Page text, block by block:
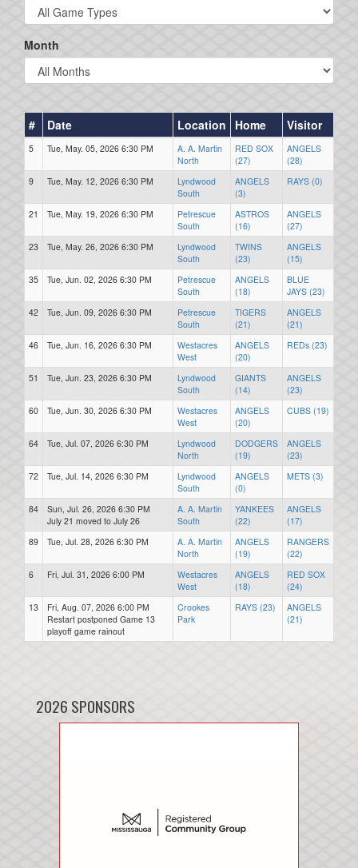
Month
# Date Location Home Visitor
5 Tue, May. 05, 2026 6:30 PM
A. A. Martin
North
RED SOX
(27)
ANGELS
(28)
9
Tue, May. 12, 2026 6:30 PM
Lyndwood
South
ANGELS
(3)
RAYS (0)
21 Tue, May. 19, 2026 6:30 PM
Petrescue
South
ASTROS
(16)
ANGELS
(27)
23
Tue, May. 26, 2026 6:30 PM
Lyndwood
South
TWINS
(23)
ANGELS
(15)
35
Tue, Jun. 02, 2026 6:30 PM
Petrescue
South
ANGELS
(18)
BLUE
JAYS (23)
42
Tue, Jun. 09, 2026 6:30 PM
Petrescue
South
TIGERS
(21)
ANGELS
(21)
46
Tue, Jun. 16, 2026 6:30 PM
Westacres
West
ANGELS
(20)
REDs (23)
51 Tue, Jun. 23, 2026 6:30 PM
Lyndwood
South
GIANTS
(14)
ANGELS
(23)
60
Tue, Jun. 30, 2026 6:30 PM
Westacres
West
ANGELS
(20)
CUBS (19)
64 Tue, Jul. 07, 2026 6:30 PM
Lyndwood
North
DODGERS
(19)
ANGELS
(23)
72
Tue, Jul. 14, 2026 6:30 PM
Lyndwood
South
ANGELS
(0)
METS (3)
84
Sun, Jul. 26, 2026 6:30 PM
July 21 moved to July 26
A. A. Martin
South
YANKEES
(22)
ANGELS
(17)
89
Tue, Jul. 28, 2026 6:30 PM
A. A. Martin
North
ANGELS
(19)
RANGERS
(22)
6
Fri, Jul. 31, 2026 6:00 PM
Westacres
West
ANGELS
(18)
RED SOX
(24)
13
Fri, Aug. 07, 2026 6:00 PM
Restart postponed Game 13
playoff game rainout
Crookes
Park
RAYS (23)
ANGELS
(21)
2026 SPONSORS